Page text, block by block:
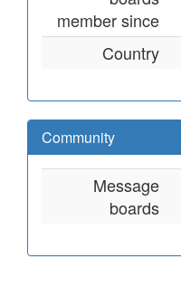
member since
Country
Community
Message
boards